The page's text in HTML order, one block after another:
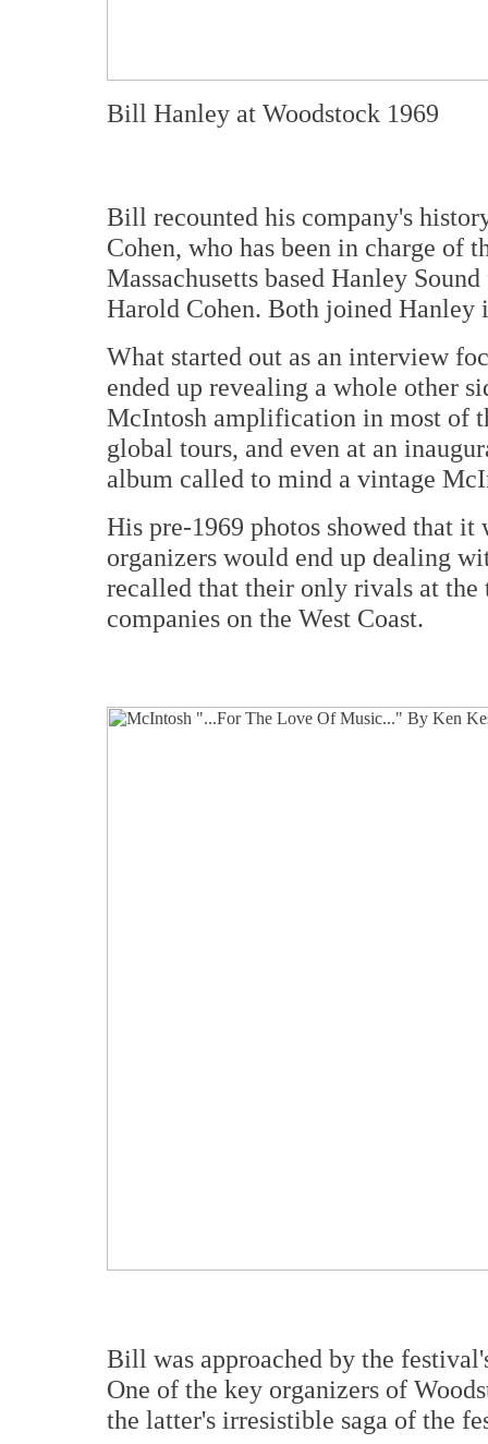
Bill Hanley at Woodstock 1969
Bill recounted his company's
Cohen, who has been in charge of
Massachusetts based Hanley
Harold Cohen. Both joined Hanley
What started out as an interview
ended up revealing a whole other
McIntosh amplification in most of
global tours, and even at an
album called to mind a vintage
His pre-1969 photos showed that
organizers would end up dealing
recalled that their only rivals at the
companies on the West Coast.
Bill was approached by the
One of the key organizers of
the latter's irresistible saga of the